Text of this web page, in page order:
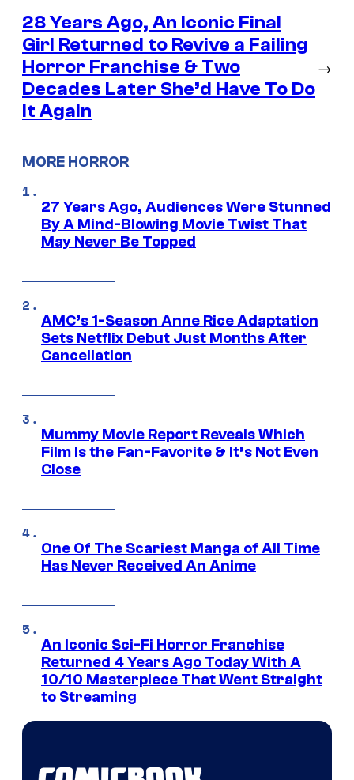
28 Years Ago, An Iconic Final
Girl Returned to Revive a Failing
Horror Franchise & Two
Decades Later She’d Have To Do
It Again
→
MORE HORROR
27 Years Ago, Audiences Were Stunned
By A Mind-Blowing Movie Twist That
May Never Be Topped
AMC’s 1-Season Anne Rice Adaptation
Sets Netflix Debut Just Months After
Cancellation
Mummy Movie Report Reveals Which
Film Is the Fan-Favorite & It’s Not Even
Close
One Of The Scariest Manga of All Time
Has Never Received An Anime
An Iconic Sci-Fi Horror Franchise
Returned 4 Years Ago Today With A
10/10 Masterpiece That Went Straight
to Streaming